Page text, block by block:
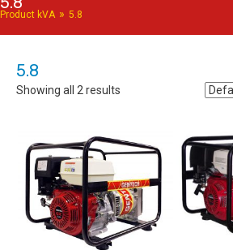
Product kVA » 5.8
5.8
Showing all 2 results